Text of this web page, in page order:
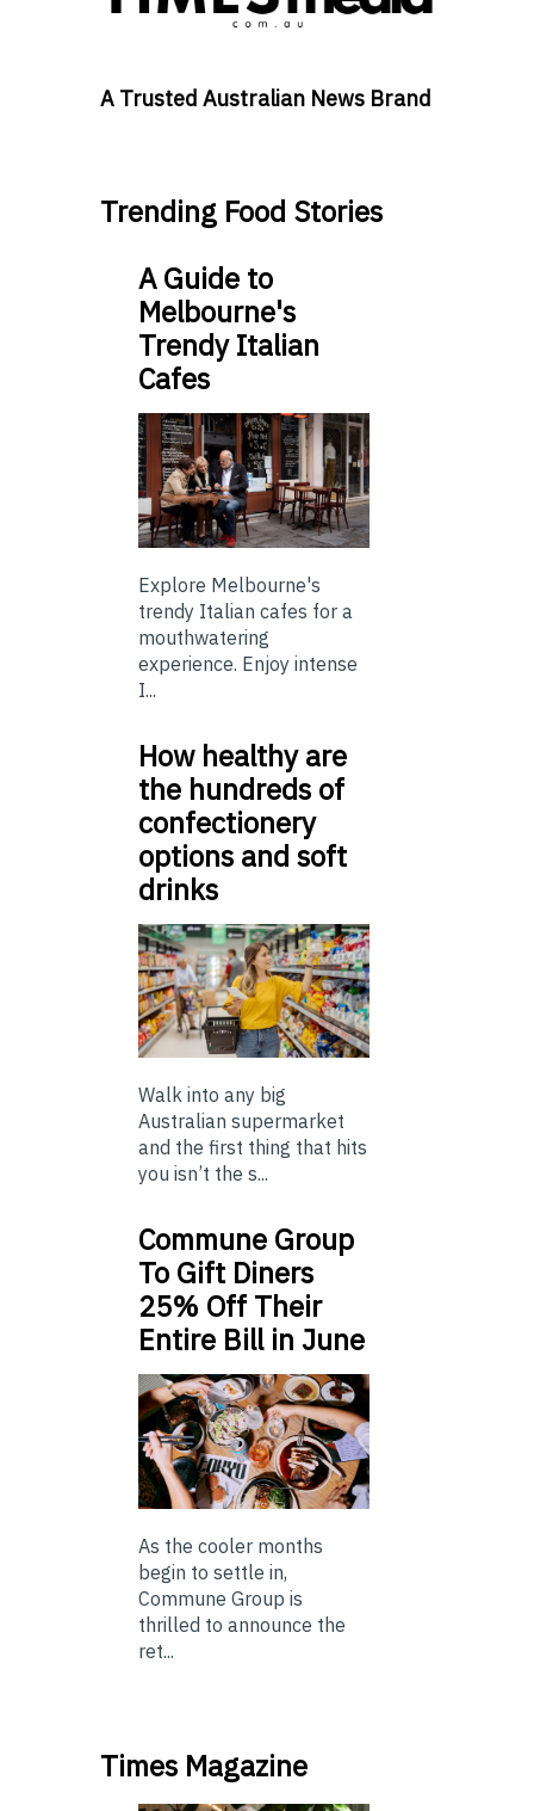
A Trusted Australian News Brand
Trending Food Stories
A Guide to
Melbourne's
Trendy Italian
Cafes
Explore Melbourne's
trendy Italian cafes for a
mouthwatering
experience. Enjoy intense
I...
How healthy are
the hundreds of
confectionery
options and soft
drinks
Walk into any big
Australian supermarket
and the first thing that hits
you isn’t the s...
Commune Group
To Gift Diners
25% Off Their
Entire Bill in June
As the cooler months
begin to settle in,
Commune Group is
thrilled to announce the
ret...
Times Magazine